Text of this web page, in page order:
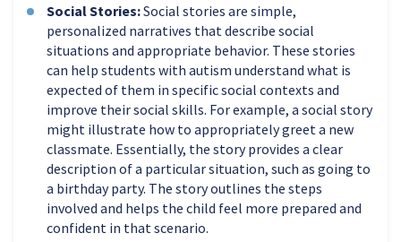
Social Stories:Social stories are simple,
personalized narratives that describe social
situations and appropriate behavior. These stories
can help students with autism understand what is
expected of them in specific social contexts and
improve their social skills. For example, a social story
might illustrate how to appropriately greet a new
classmate. Essentially, the story provides a clear
description of a particular situation, such as going to
a birthday party. The story outlines the steps
involved and helps the child feel more prepared and
confident in that scenario.